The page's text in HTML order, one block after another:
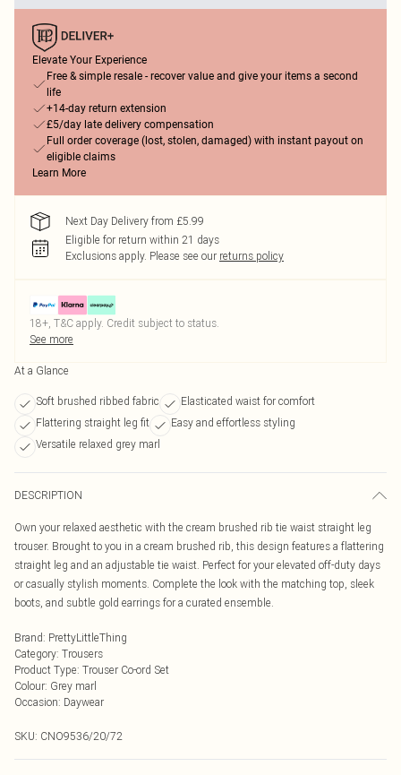
Elevate Your Experience
Free & simple resale - recover value and give your items a second
life
+14-day return extension
£5/day late delivery compensation
Full order coverage (lost, stolen, damaged) with instant payout on
eligible claims
Learn More
Next Day Delivery from £5.99
Eligible for return within 21 days
Exclusions apply. Please see our returns policy
18+, T&C apply. Credit subject to status.
See more
At a Glance
Soft brushed ribbed fabric
Elasticated waist for comfort
Flattering straight leg fit
Easy and effortless styling
Versatile relaxed grey marl
DESCRIPTION
Own your relaxed aesthetic with the cream brushed rib tie waist straight leg
trouser. Brought to you in a cream brushed rib, this design features a flattering
straight leg and an adjustable tie waist. Perfect for your elevated off-duty days
or casually stylish moments. Complete the look with the matching top, sleek
boots, and subtle gold earrings for a curated ensemble.
Brand: PrettyLittleThing
Category: Trousers
Product Type: Trouser Co-ord Set
Colour: Grey marl
Occasion: Daywear
SKU: CNO9536/20/72